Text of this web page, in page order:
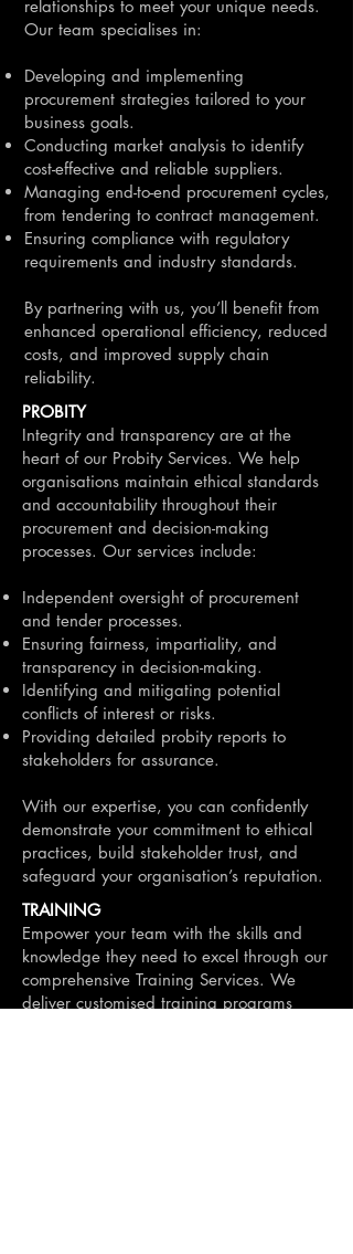
relationships to meet your unique needs.
Our team specialises in:
Developing and implementing
procurement strategies tailored to your
business goals.
Conducting market analysis to identify
cost-effective and reliable suppliers.
Managing end-to-end procurement cycles,
from tendering to contract management.
Ensuring compliance with regulatory
requirements and industry standards.
By partnering with us, you’ll benefit from
enhanced operational efficiency, reduced
costs, and improved supply chain
reliability.
PROBITY
Integrity and transparency are at the
heart of our Probity Services. We help
organisations maintain ethical standards
and accountability throughout their
procurement and decision-making
processes. Our services include:
Independent oversight of procurement
and tender processes.
Ensuring fairness, impartiality, and
transparency in decision-making.
Identifying and mitigating potential
conflicts of interest or risks.
Providing detailed probity reports to
stakeholders for assurance.
With our expertise, you can confidently
demonstrate your commitment to ethical
practices, build stakeholder trust, and
safeguard your organisation’s reputation.
TRAINING
Empower your team with the skills and
knowledge they need to excel through our
comprehensive Training Services. We
deliver customised training programs